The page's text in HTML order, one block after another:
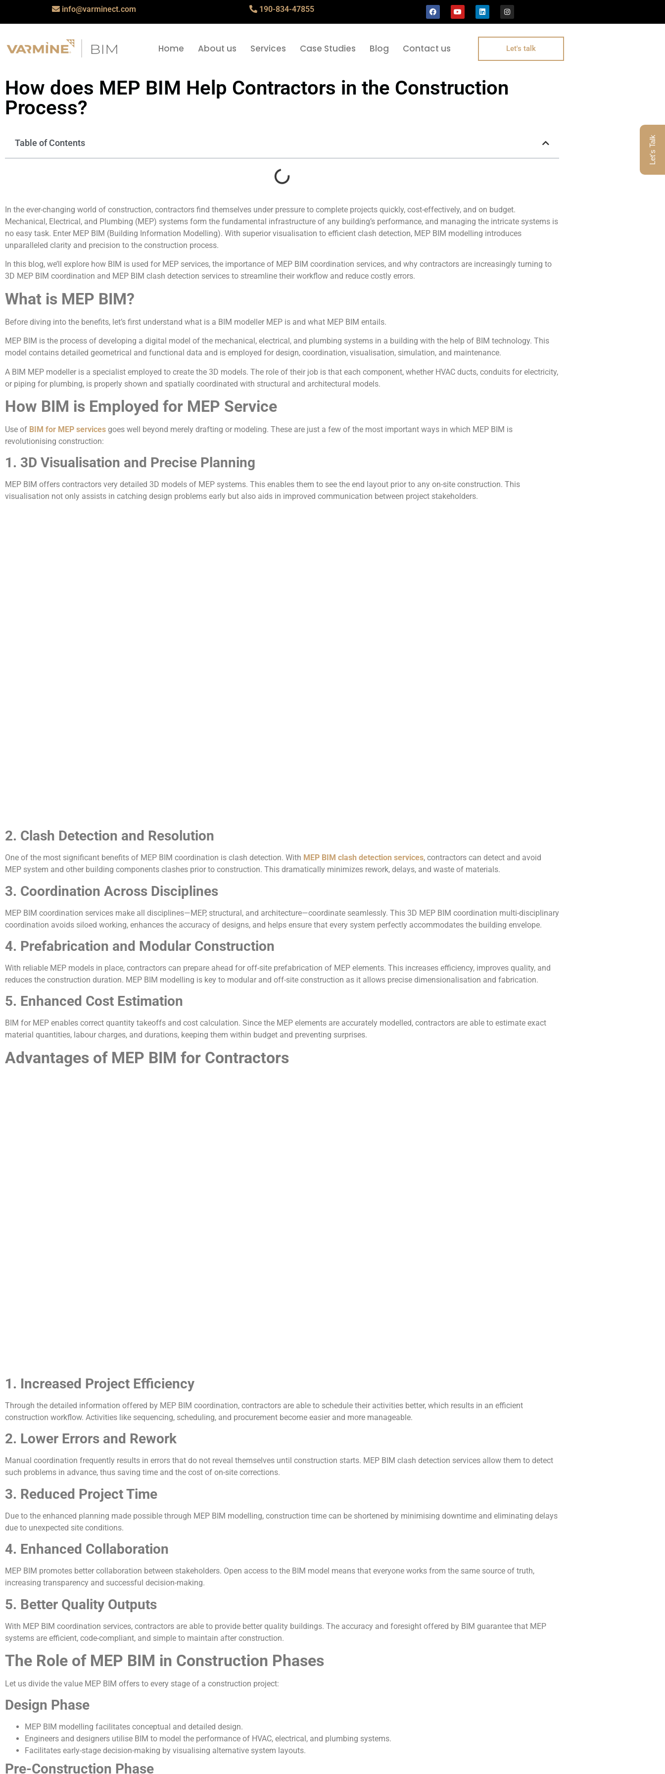
info@varminect.com 190-834-47855
Home About us Services Case Studies Blog Contact us Let's talk
How does MEP BIM Help Contractors in the Construction
Process?
Table of Contents
In the ever-changing world of construction, contractors find themselves under pressure to complete projects quickly, cost-effectively, and on budget.
Mechanical, Electrical, and Plumbing (MEP) systems form the fundamental infrastructure of any building’s performance, and managing the intricate systems is
no easy task. Enter MEP BIM (Building Information Modelling). With superior visualisation to efficient clash detection, MEP BIM modelling introduces
unparalleled clarity and precision to the construction process.
In this blog, we’ll explore how BIM is used for MEP services, the importance of MEP BIM coordination services, and why contractors are increasingly turning to
3D MEP BIM coordination and MEP BIM clash detection services to streamline their workflow and reduce costly errors.
What is MEP BIM?
Before diving into the benefits, let’s first understand what is a BIM modeller MEP is and what MEP BIM entails.
MEP BIM is the process of developing a digital model of the mechanical, electrical, and plumbing systems in a building with the help of BIM technology. This
model contains detailed geometrical and functional data and is employed for design, coordination, visualisation, simulation, and maintenance.
A BIM MEP modeller is a specialist employed to create the 3D models. The role of their job is that each component, whether HVAC ducts, conduits for electricity,
or piping for plumbing, is properly shown and spatially coordinated with structural and architectural models.
How BIM is Employed for MEP Service
Use of BIM for MEP services goes well beyond merely drafting or modeling. These are just a few of the most important ways in which MEP BIM is
revolutionising construction:
1. 3D Visualisation and Precise Planning
MEP BIM offers contractors very detailed 3D models of MEP systems. This enables them to see the end layout prior to any on-site construction. This
visualisation not only assists in catching design problems early but also aids in improved communication between project stakeholders.
2. Clash Detection and Resolution
One of the most significant benefits of MEP BIM coordination is clash detection. With MEP BIM clash detection services, contractors can detect and avoid
MEP system and other building components clashes prior to construction. This dramatically minimizes rework, delays, and waste of materials.
3. Coordination Across Disciplines
MEP BIM coordination services make all disciplines—MEP, structural, and architecture—coordinate seamlessly. This 3D MEP BIM coordination multi-disciplinary
coordination avoids siloed working, enhances the accuracy of designs, and helps ensure that every system perfectly accommodates the building envelope.
4. Prefabrication and Modular Construction
With reliable MEP models in place, contractors can prepare ahead for off-site prefabrication of MEP elements. This increases efficiency, improves quality, and
reduces the construction duration. MEP BIM modelling is key to modular and off-site construction as it allows precise dimensionalisation and fabrication.
5. Enhanced Cost Estimation
BIM for MEP enables correct quantity takeoffs and cost calculation. Since the MEP elements are accurately modelled, contractors are able to estimate exact
material quantities, labour charges, and durations, keeping them within budget and preventing surprises.
Advantages of MEP BIM for Contractors
1. Increased Project Efficiency
Through the detailed information offered by MEP BIM coordination, contractors are able to schedule their activities better, which results in an efficient
construction workflow. Activities like sequencing, scheduling, and procurement become easier and more manageable.
2. Lower Errors and Rework
Manual coordination frequently results in errors that do not reveal themselves until construction starts. MEP BIM clash detection services allow them to detect
such problems in advance, thus saving time and the cost of on-site corrections.
3. Reduced Project Time
Due to the enhanced planning made possible through MEP BIM modelling, construction time can be shortened by minimising downtime and eliminating delays
due to unexpected site conditions.
4. Enhanced Collaboration
MEP BIM promotes better collaboration between stakeholders. Open access to the BIM model means that everyone works from the same source of truth,
increasing transparency and successful decision-making.
5. Better Quality Outputs
With MEP BIM coordination services, contractors are able to provide better quality buildings. The accuracy and foresight offered by BIM guarantee that MEP
systems are efficient, code-compliant, and simple to maintain after construction.
The Role of MEP BIM in Construction Phases
Let us divide the value MEP BIM offers to every stage of a construction project:
Design Phase
MEP BIM modelling facilitates conceptual and detailed design.
Engineers and designers utilise BIM to model the performance of HVAC, electrical, and plumbing systems.
Facilitates early-stage decision-making by visualising alternative system layouts.
Pre-Construction Phase
Let's Talk